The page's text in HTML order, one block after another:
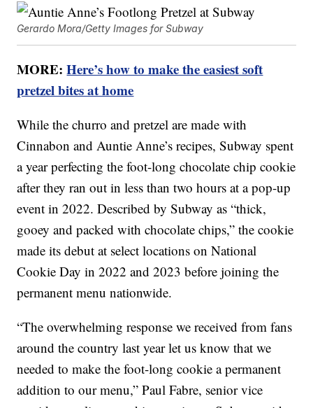
Gerardo Mora/Getty Images for Subway
MORE:Here’s how to make the easiest soft
pretzel bites at home
While the churro and pretzel are made with
Cinnabon and Auntie Anne’s recipes, Subway spent
a year perfecting the foot-long chocolate chip cookie
after they ran out in less than two hours at a pop-up
event in 2022. Described by Subway as “thick,
gooey and packed with chocolate chips,” the cookie
made its debut at select locations on National
Cookie Day in 2022 and 2023 before joining the
permanent menu nationwide.
“The overwhelming response we received from fans
around the country last year let us know that we
needed to make the foot-long cookie a permanent
addition to our menu,” Paul Fabre, senior vice